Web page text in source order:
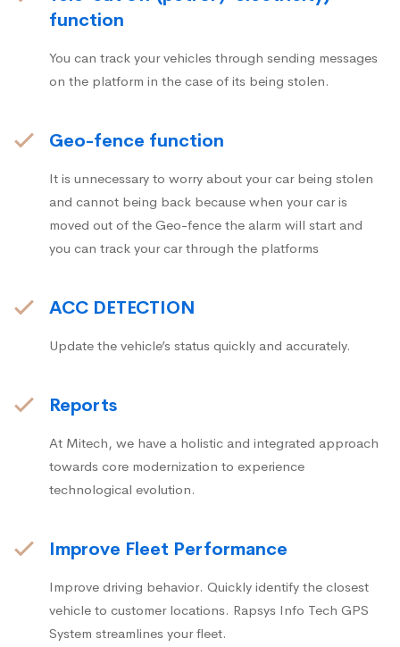
function
You can track your vehicles through sending messages
on the platform in the case of its being stolen.
Geo-fence function
It is unnecessary to worry about your car being stolen
and cannot being back because when your car is
moved out of the Geo-fence the alarm will start and
you can track your car through the platforms
ACC DETECTION
Update the vehicle’s status quickly and accurately.
Reports
At Mitech, we have a holistic and integrated approach
towards core modernization to experience
technological evolution.
Improve Fleet Performance
Improve driving behavior. Quickly identify the closest
vehicle to customer locations. Rapsys Info Tech GPS
System streamlines your fleet.